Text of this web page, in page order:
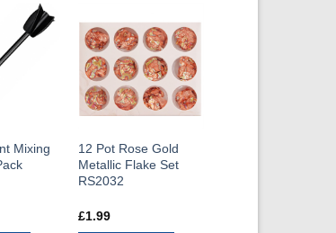
Mixing
12 Pot Rose Gold
Metallic Flake Set
RS2032
£1.99